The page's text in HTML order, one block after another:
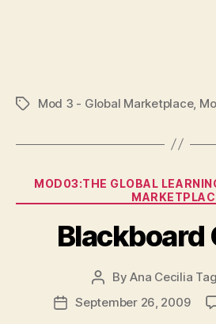
TagsMod 3 - Global Marketplace,
MOD03:THE GLOBAL
Blackboard
Post
author
ByAna Cecilia
PostSeptember 26, 2009